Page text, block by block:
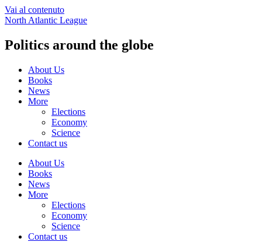
Vai al contenuto
North Atlantic League
Politics around the globe
About Us
Books
News
More
Elections
Economy
Science
Contact us
About Us
Books
News
More
Elections
Economy
Science
Contact us